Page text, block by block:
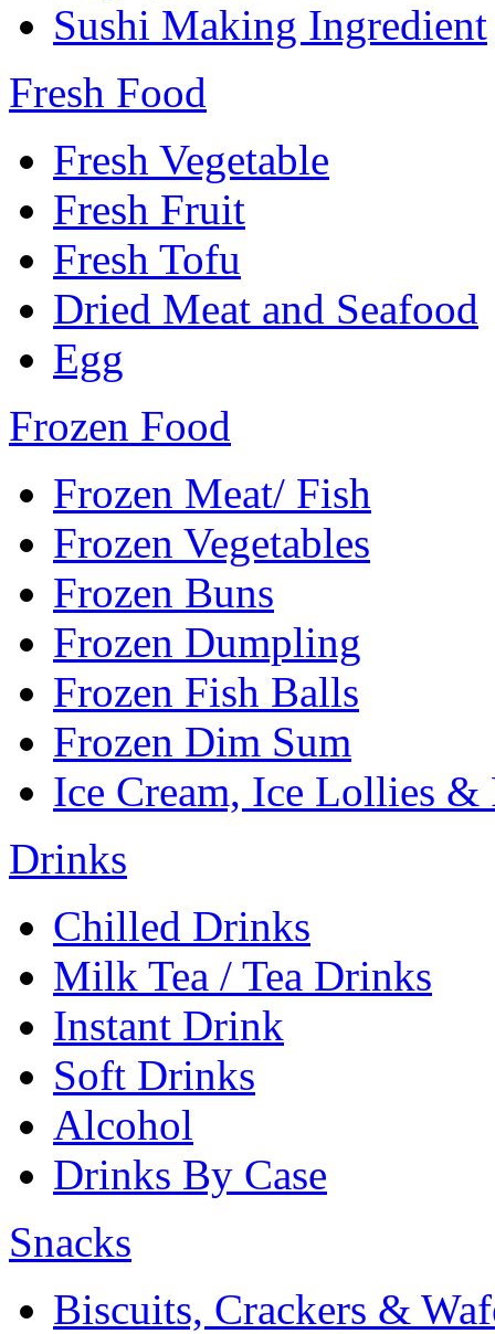
Sushi Making Ingredient
Fresh Food
Fresh Vegetable
Fresh Fruit
Fresh Tofu
Dried Meat and Seafood
Egg
Frozen Food
Frozen Meat/ Fish
Frozen Vegetables
Frozen Buns
Frozen Dumpling
Frozen Fish Balls
Frozen Dim Sum
Ice Cream, Ice Lollies &
Drinks
Chilled Drinks
Milk Tea / Tea Drinks
Instant Drink
Soft Drinks
Alcohol
Drinks By Case
Snacks
Biscuits, Crackers &